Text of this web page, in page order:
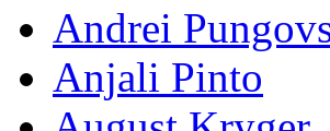
Andrei
Anjali Pinto